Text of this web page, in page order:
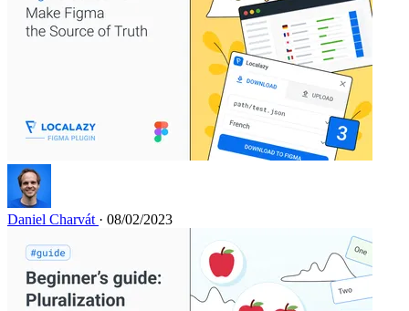
Daniel Charvát · 08/02/2023